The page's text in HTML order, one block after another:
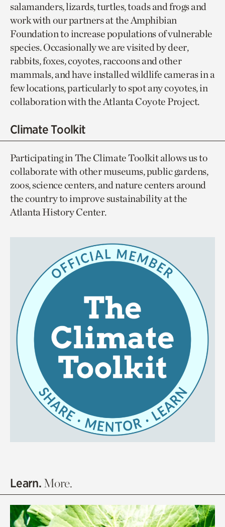
salamanders, lizards, turtles, toads and frogs and
work with our partners at the Amphibian
Foundation to increase populations of vulnerable
species. Occasionally we are visited by deer,
rabbits, foxes, coyotes, raccoons and other
mammals, and have installed wildlife cameras in a
few locations, particularly to spot any coyotes, in
collaboration with the Atlanta Coyote Project.
Climate Toolkit
Participating in The Climate Toolkit allows us to
collaborate with other museums, public gardens,
zoos, science centers, and nature centers around
the country to improve sustainability at the
Atlanta History Center.
Learn. More.